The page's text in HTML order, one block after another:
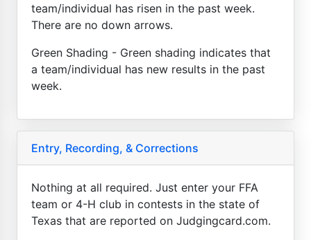
team/individual has risen in the past week.
There are no down arrows.
Green Shading - Green shading indicates that
a team/individual has new results in the past
week.
Entry, Recording, & Corrections
Nothing at all required. Just enter your FFA
team or 4-H club in contests in the state of
Texas that are reported on Judgingcard.com.